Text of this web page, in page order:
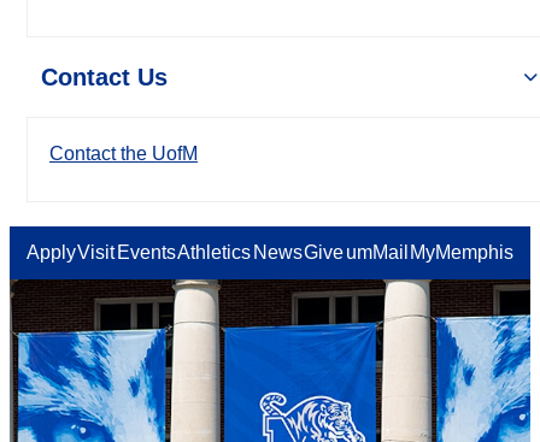
Contact Us
Contact the UofM
ApplyVisit EventsAthletics NewsGiveumMail MyMemphis